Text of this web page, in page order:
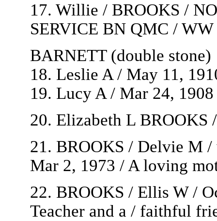
17. Willie / BROOKS /
SERVICE BN QMC /
BARNETT (double stone)
18. Leslie A / May 11,
19. Lucy A / Mar 24,
20. Elizabeth L BROOKS
21. BROOKS / Delvie M
Mar 2, 1973 / A loving
22. BROOKS / Ellis W /
Teacher and a / faithful